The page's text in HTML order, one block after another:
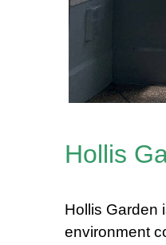
Hollis
Hollis Garden
environment